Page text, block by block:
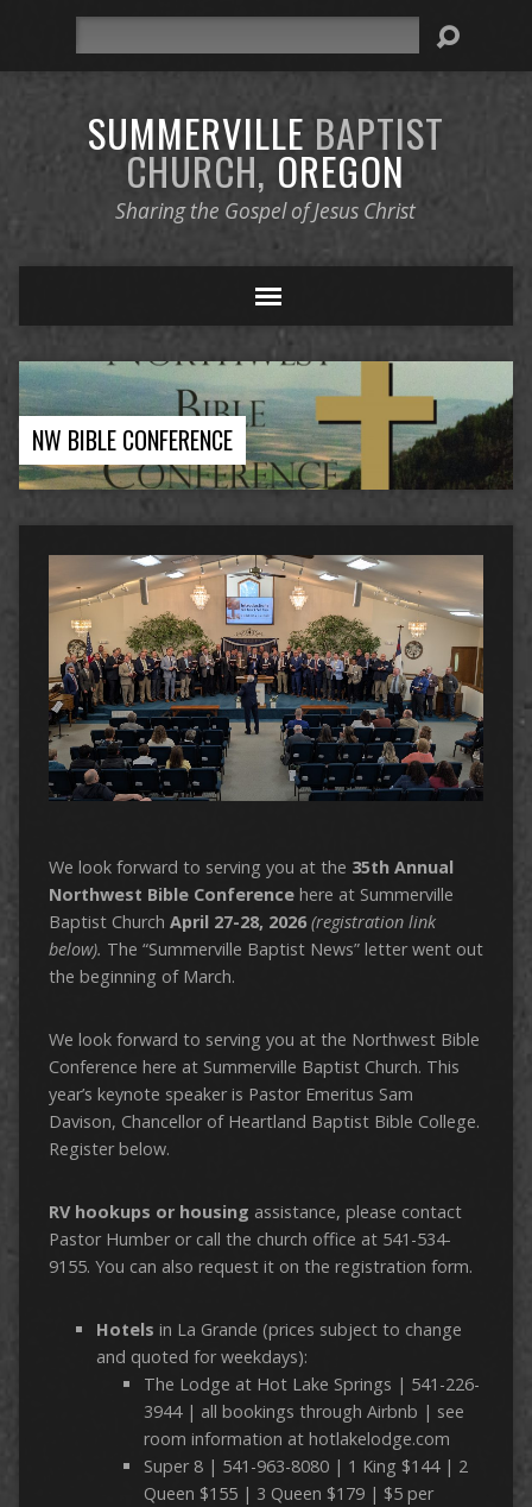
SUMMERVILLE BAPTIST
CHURCH, OREGON
Sharing the Gospel of Jesus Christ
NW BIBLE CONFERENCE
We look forward to serving you at the 35th Annual
Northwest Bible Conferencehere at Summerville
Baptist Church April 27-28, 2026(registration link
below). The “Summerville Baptist News” letter went out
the beginning of March.
We look forward to serving you at the Northwest Bible
Conference here at Summerville Baptist Church. This
year’s keynote speaker is Pastor Emeritus Sam
Davison, Chancellor of Heartland Baptist Bible College.
Register below.
RV hookups or housing assistance, please contact
Pastor Humber or call the church office at 541-534-
9155. You can also request it on the registration form.
Hotels in La Grande (prices subject to change
and quoted for weekdays):
The Lodge at Hot Lake Springs | 541-226-
3944 | all bookings through Airbnb | see
room information at hotlakelodge.com
Super 8 | 541-963-8080 | 1 King $144 | 2
Queen $155 | 3 Queen $179 | $5 per